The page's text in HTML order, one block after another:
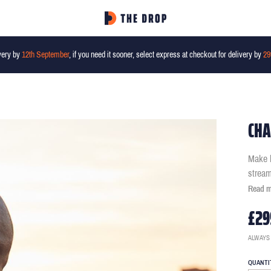
by 12th September, if you need it sooner, select express at checkout for delivery by
Make
Read